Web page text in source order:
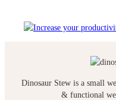
Dinosaur Stew is a small
& functional